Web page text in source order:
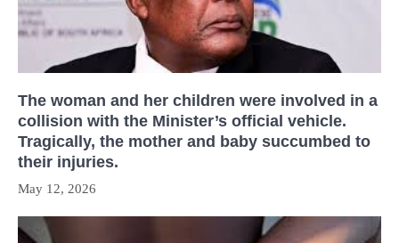
The woman and her children were involved in a
collision with the Minister’s official vehicle.
Tragically, the mother and baby succumbed to
their injuries.
May 12, 2026